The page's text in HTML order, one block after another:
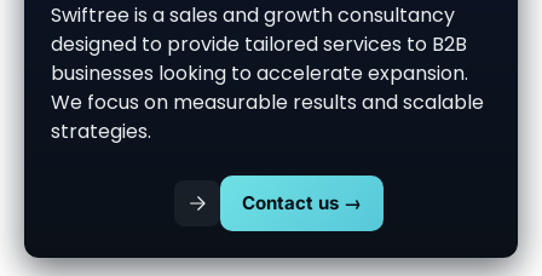
Swiftree is a sales and growth consultancy
designed to provide tailored services to B2B
businesses looking to accelerate expansion.
We focus on measurable results and scalable
strategies.
Contact us →